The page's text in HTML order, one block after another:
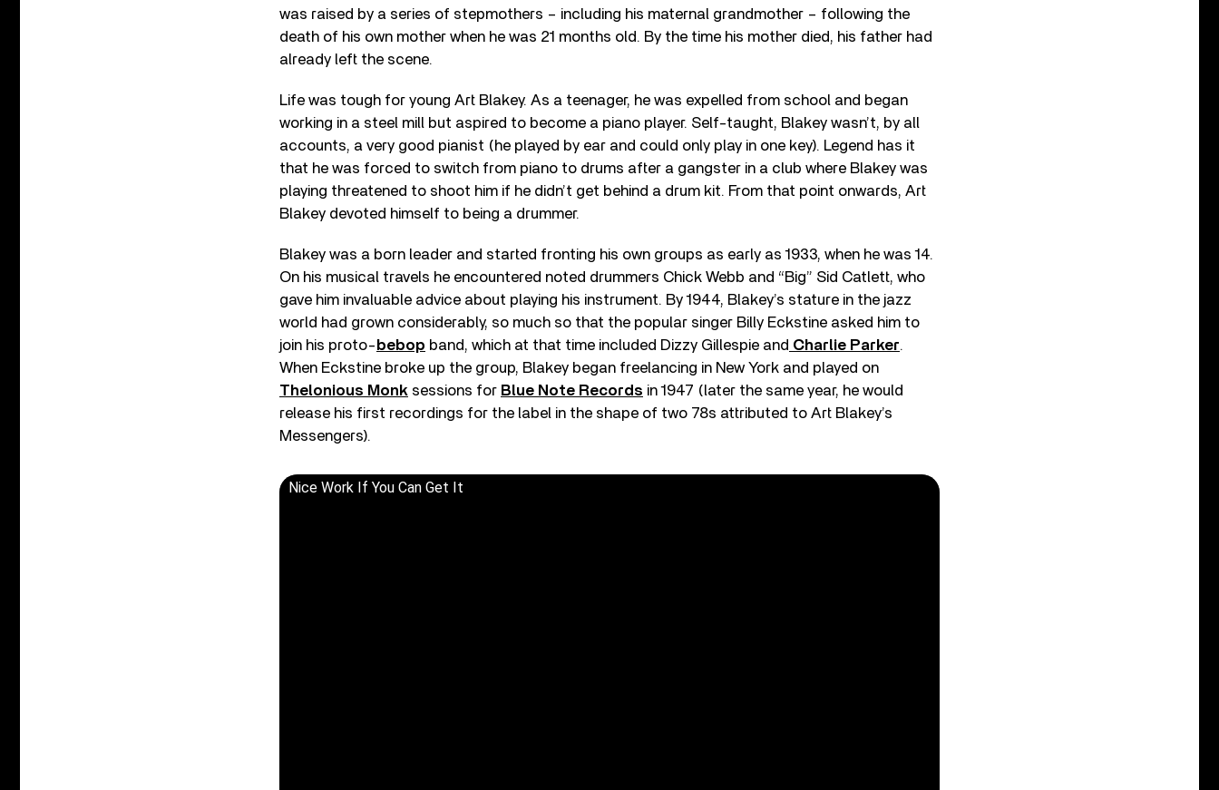
was raised by a series of stepmothers – including his maternal grandmother – following the
death of his own mother when he was 21 months old. By the time his mother died, his father had
already left the scene.
Life was tough for young Art Blakey. As a teenager, he was expelled from school and began
working in a steel mill but aspired to become a piano player. Self-taught, Blakey wasn’t, by all
accounts, a very good pianist (he played by ear and could only play in one key). Legend has it
that he was forced to switch from piano to drums after a gangster in a club where Blakey was
playing threatened to shoot him if he didn’t get behind a drum kit. From that point onwards, Art
Blakey devoted himself to being a drummer.
Blakey was a born leader and started fronting his own groups as early as 1933, when he was 14.
On his musical travels he encountered noted drummers Chick Webb and “Big” Sid Catlett, who
gave him invaluable advice about playing his instrument. By 1944, Blakey’s stature in the jazz
world had grown considerably, so much so that the popular singer Billy Eckstine asked him to
join his proto- bebop band, which at that time included Dizzy Gillespie and Charlie Parker.
When Eckstine broke up the group, Blakey began freelancing in New York and played on
Thelonious Monk sessions for Blue Note Records in 1947 (later the same year, he would
release his first recordings for the label in the shape of two 78s attributed to Art Blakey’s
Messengers).
Nice Work If You Can Get It